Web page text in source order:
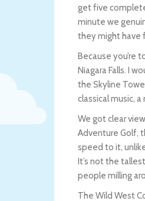
get five
minute we
they might have
Because you’re
Niagara Falls. I
the Skyline
classical music,
We got clear
Adventure Golf,
speed to it,
It’s not the
people milling
The Wild West